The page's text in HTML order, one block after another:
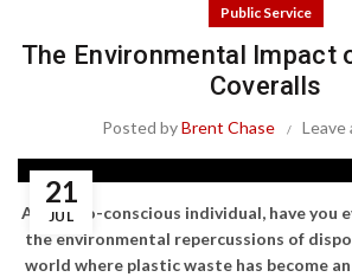
Public Service
The Environmental Impact
Coveralls
Posted byBrent Chase Leave
21
JUL
As an eco-conscious individual, have you
the environmental repercussions of
world where plastic waste has become